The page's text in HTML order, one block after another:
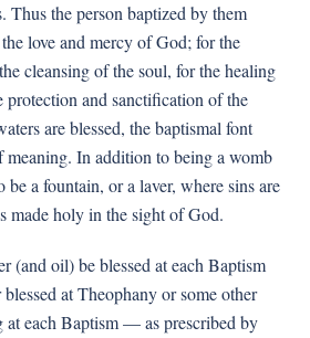
Thus the person baptized by them
love and mercy of God; for the
cleansing of the soul, for the healing
protection and sanctification of the
are blessed, the baptismal font
meaning. In addition to being a womb
be a fountain, or a laver, where sins are
made holy in the sight of God.
(and oil) be blessed at each Baptism
at Theophany or some other
at each Baptism — as prescribed by